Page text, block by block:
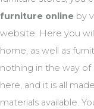
furniture online by
website. Here you
home, as well as
nothing in the way
here, and it is all
materials available.